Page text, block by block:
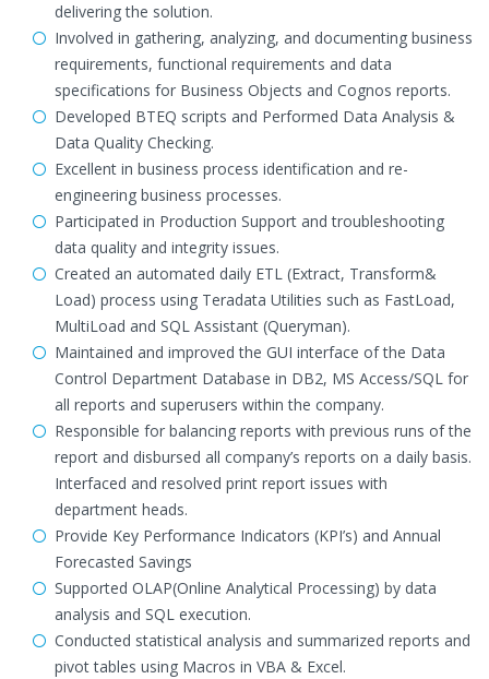
delivering the solution.
Involved in gathering, analyzing, and documenting business
requirements, functional requirements and data
specifications for Business Objects and Cognos reports.
Developed BTEQ scripts and Performed Data Analysis &
Data Quality Checking.
Excellent in business process identification and re-
engineering business processes.
Participated in Production Support and troubleshooting
data quality and integrity issues.
Created an automated daily ETL (Extract, Transform&
Load) process using Teradata Utilities such as FastLoad,
MultiLoad and SQL Assistant (Queryman).
Maintained and improved the GUI interface of the Data
Control Department Database in DB2, MS Access/SQL for
all reports and superusers within the company.
Responsible for balancing reports with previous runs of the
report and disbursed all company’s reports on a daily basis.
Interfaced and resolved print report issues with
department heads.
Provide Key Performance Indicators (KPI’s) and Annual
Forecasted Savings
Supported OLAP(Online Analytical Processing) by data
analysis and SQL execution.
Conducted statistical analysis and summarized reports and
pivot tables using Macros in VBA & Excel.